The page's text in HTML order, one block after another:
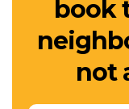
book
not